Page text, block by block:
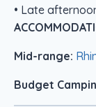
• Late
Mid-range:
Budget